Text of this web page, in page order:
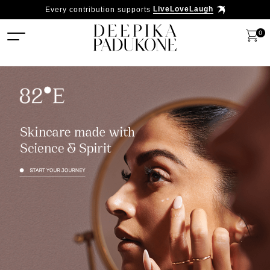
Every contribution supports LiveLoveLaugh
0